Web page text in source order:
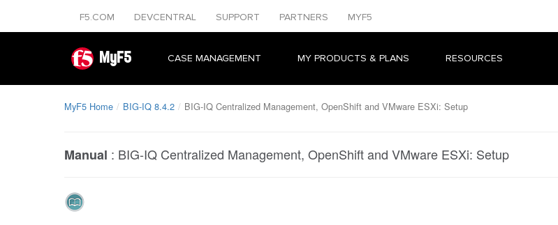
F5.COM DEVCENTRAL SUPPORT PARTNERS MYF5
MyF5 CASE MANAGEMENT MY PRODUCTS & PLANS RESOURCES
MyF5 Home BIG-IQ 8.4.2 BIG-IQ Centralized Management, OpenShift and VMware ESXi: Setup
Manual : BIG-IQ Centralized Management, OpenShift and VMware ESXi: Setup